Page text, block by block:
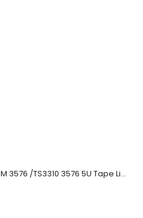
8-00535-01 IBM 3576 /TS3310 3576 5U Tape Library